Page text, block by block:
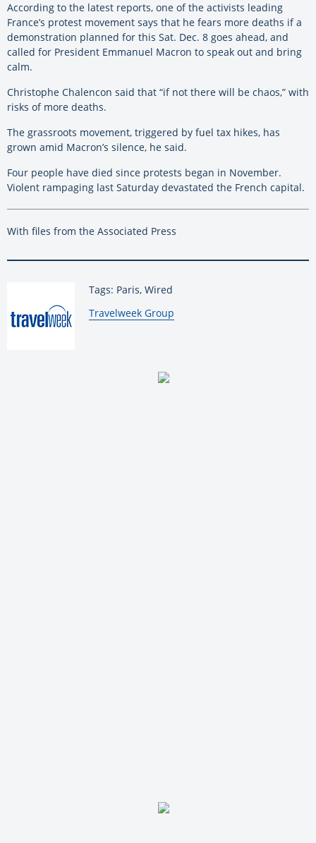
According to the latest reports, one of the activists leading
France’s protest movement says that he fears more deaths if a
demonstration planned for this Sat. Dec. 8 goes ahead, and
called for President Emmanuel Macron to speak out and bring
calm.
Christophe Chalencon said that “if not there will be chaos,” with
risks of more deaths.
The grassroots movement, triggered by fuel tax hikes, has
grown amid Macron’s silence, he said.
Four people have died since protests began in November.
Violent rampaging last Saturday devastated the French capital.
With files from the Associated Press
Tags: Paris, Wired
By:
Travelweek Group